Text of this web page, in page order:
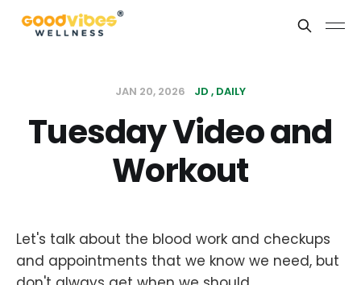
JAN 20, 2026 JD DAILY
Tuesday Video and
Workout
Let's talk about the blood work and checkups
and appointments that we know we need, but